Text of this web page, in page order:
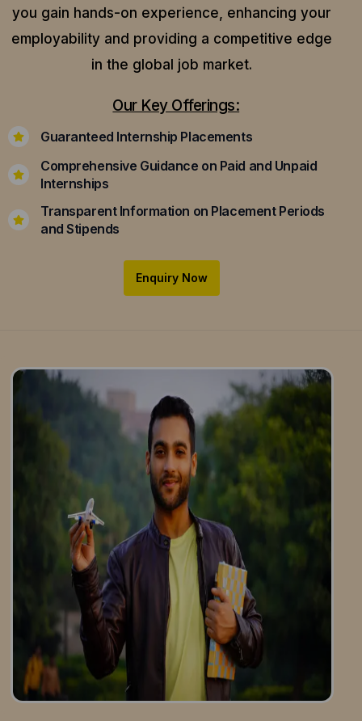
you gain hands-on experience, enhancing your
employability and providing a competitive edge
in the global job market.
Our Key Offerings:
Guaranteed Internship Placements
Comprehensive Guidance on Paid and Unpaid
Internships
Transparent Information on Placement Periods
and Stipends
Enquiry Now